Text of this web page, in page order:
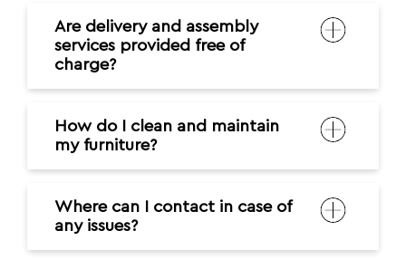
Are delivery and assembly
services provided free of
charge?
How do I clean and maintain
my furniture?
Where can I contact in case of
any issues?